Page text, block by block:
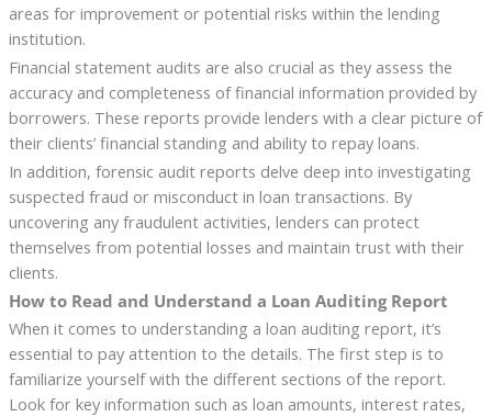
areas for improvement or potential risks within the lending
institution.
Financial statement audits are also crucial as they assess the
accuracy and completeness of financial information provided by
borrowers. These reports provide lenders with a clear picture of
their clients’ financial standing and ability to repay loans.
In addition, forensic audit reports delve deep into investigating
suspected fraud or misconduct in loan transactions. By
uncovering any fraudulent activities, lenders can protect
themselves from potential losses and maintain trust with their
clients.
How to Read and Understand a Loan Auditing Report
When it comes to understanding a loan auditing report, it’s
essential to pay attention to the details. The first step is to
familiarize yourself with the different sections of the report.
Look for key information such as loan amounts, interest rates,